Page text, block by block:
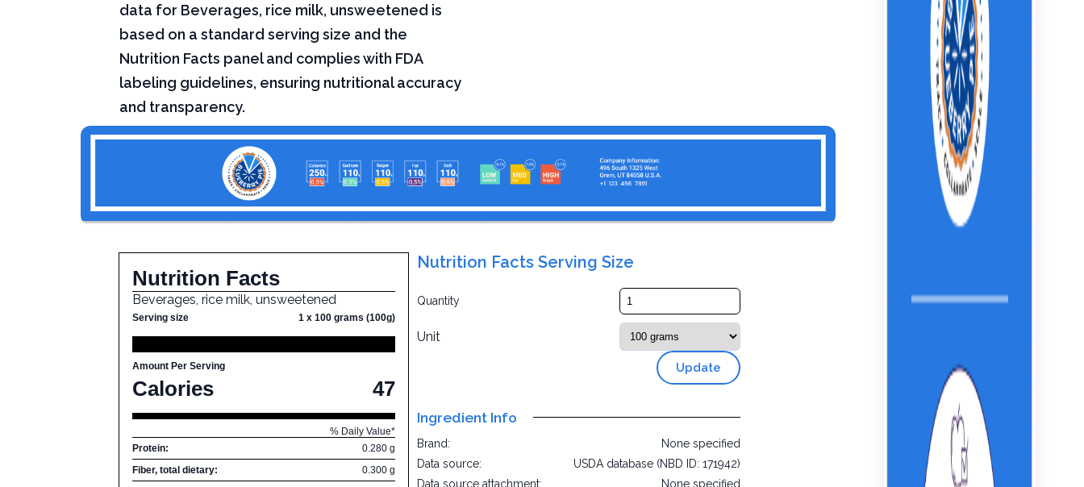
data for Beverages, rice milk, unsweetened is
based on a standard serving size and the
Nutrition Facts panel and complies with FDA
labeling guidelines, ensuring nutritional accuracy
and transparency.
Nutrition Facts
Beverages, rice milk, unsweetened
Serving size 1 x 100 grams (100g)
Amount Per Serving
Calories 47
% Daily Value*
Protein:
0.280 g
Fiber, total dietary:
0.300 g
Nutrition Facts Serving Size
Quantity
Unit
Update
Ingredient Info
Brand:
None specified
Data source:
USDA database (NBD ID: 171942)
Data source attachment:
None specified